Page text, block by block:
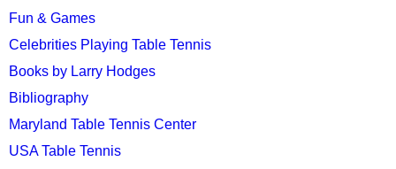
Fun & Games
Celebrities Playing Table Tennis
Books by Larry Hodges
Bibliography
Maryland Table Tennis Center
USA Table Tennis